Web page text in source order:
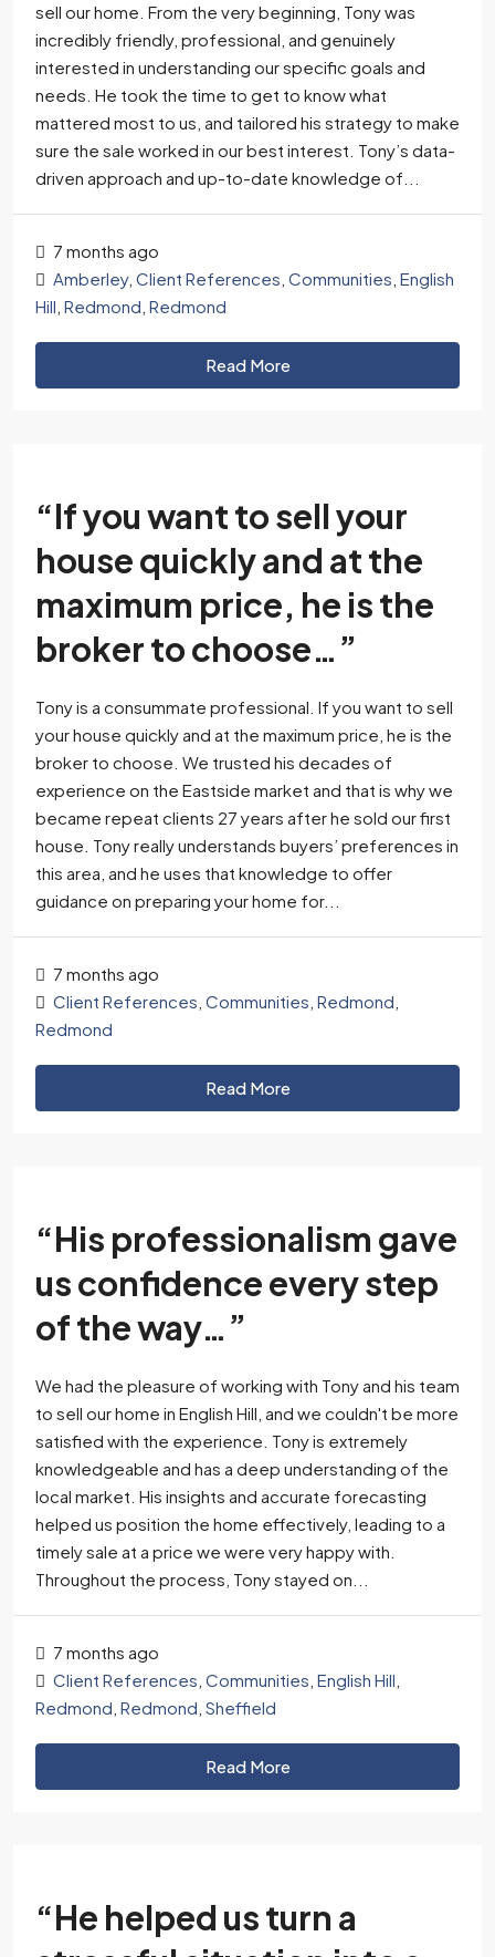
sell our home. From the very beginning, Tony was
incredibly friendly, professional, and genuinely
interested in understanding our specific goals and
needs. He took the time to get to know what
mattered most to us, and tailored his strategy to make
sure the sale worked in our best interest. Tony’s data-
driven approach and up-to-date knowledge of...
7 months ago
Amberley, Client References Communities English
Hill Redmond Redmond
Read More
“If you want to sell your
house quickly and at the
maximum price, he is the
broker to choose…”
Tony is a consummate professional. If you want to sell
your house quickly and at the maximum price, he is the
broker to choose. We trusted his decades of
experience on the Eastside market and that is why we
became repeat clients 27 years after he sold our first
house. Tony really understands buyers’ preferences in
this area, and he uses that knowledge to offer
guidance on preparing your home for...
7 months ago
Client References Communities Redmond
Redmond
Read More
“His professionalism gave
us confidence every step
of the way…”
We had the pleasure of working with Tony and his team
to sell our home in English Hill, and we couldn't be more
satisfied with the experience. Tony is extremely
knowledgeable and has a deep understanding of the
local market. His insights and accurate forecasting
helped us position the home effectively, leading to a
timely sale at a price we were very happy with.
Throughout the process, Tony stayed on...
7 months ago
Client References Communities English Hill
Redmond Redmond Sheffield
Read More
“He helped us turn a